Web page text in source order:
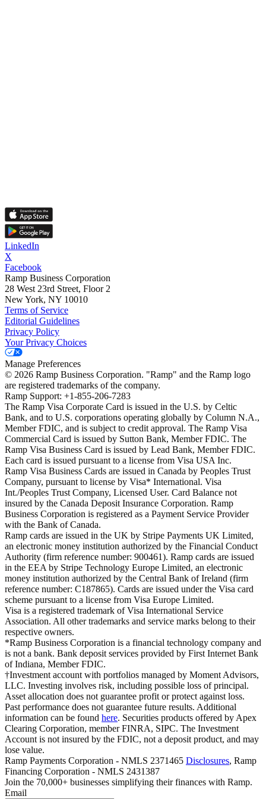
LinkedIn
X
Facebook
Ramp Business Corporation
28 West 23rd Street, Floor 2
New York, NY 10010
Terms of Service
Editorial Guidelines
Privacy Policy
Your Privacy Choices
Manage Preferences
© 2026 Ramp Business Corporation. "Ramp" and the Ramp logo
are registered trademarks of the company.
Ramp Support: +1-855-206-7283
The Ramp Visa Corporate Card is issued in the U.S. by Celtic
Bank, and to U.S. corporations operating globally by Column N.A.,
Member FDIC, and is subject to credit approval. The Ramp Visa
Commercial Card is issued by Sutton Bank, Member FDIC. The
Ramp Visa Business Card is issued by Lead Bank, Member FDIC.
Each card is issued pursuant to a license from Visa USA Inc.
Ramp Visa Business Cards are issued in Canada by Peoples Trust
Company, pursuant to license by Visa* International. Visa
Int./Peoples Trust Company, Licensed User. Card Balance not
insured by the Canada Deposit Insurance Corporation. Ramp
Business Corporation is registered as a Payment Service Provider
with the Bank of Canada.
Ramp cards are issued in the UK by Stripe Payments UK Limited,
an electronic money institution authorized by the Financial Conduct
Authority (firm reference number: 900461). Ramp cards are issued
in the EEA by Stripe Technology Europe Limited, an electronic
money institution authorized by the Central Bank of Ireland (firm
reference number: C187865). Cards are issued under the Visa card
scheme pursuant to a license from Visa Europe Limited.
Visa is a registered trademark of Visa International Service
Association. All other trademarks and service marks belong to their
respective owners.
*Ramp Business Corporation is a financial technology company and
is not a bank. Bank deposit services provided by First Internet Bank
of Indiana, Member FDIC.
†Investment account with portfolios managed by Moment Advisors,
LLC. Investing involves risk, including possible loss of principal.
Asset allocation does not guarantee profit or protect against loss.
Past performance does not guarantee future results. Additional
information can be found here. Securities products offered by Apex
Clearing Corporation, member FINRA, SIPC. The Investment
Account is not insured by the FDIC, not a deposit product, and may
lose value.
Ramp Payments Corporation - NMLS 2371465 Disclosures, Ramp
Financing Corporation - NMLS 2431387
Join the 70,000+ businesses simplifying their finances with Ramp.
Email